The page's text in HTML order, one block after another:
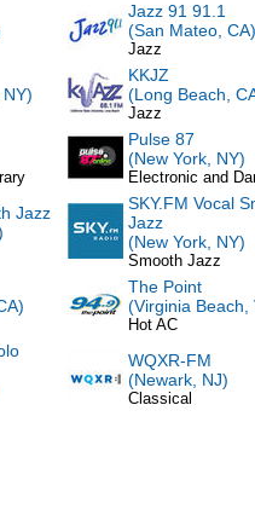
Jazz 91 91.1
(San Mateo, CA)
Jazz
KKJZ
(Long Beach,
Jazz
Pulse 87
(New York, NY)
Electronic and
Jazz
SKY.FM Vocal
Jazz
(New York, NY)
Smooth Jazz
The Point
(Virginia Beach,
Hot AC
WQXR-FM
(Newark, NJ)
Classical